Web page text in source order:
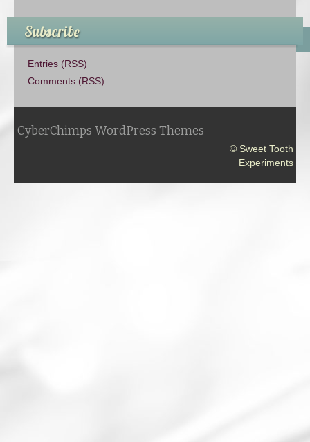
Subscribe
Entries (RSS)
Comments (RSS)
CyberChimps WordPress Themes
© Sweet Tooth
Experiments